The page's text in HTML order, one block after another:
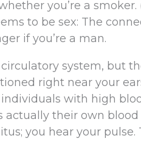
you’re a smoker.
to be sex: The
if you’re a man.
system, but
right near your
with high
their own
you hear your